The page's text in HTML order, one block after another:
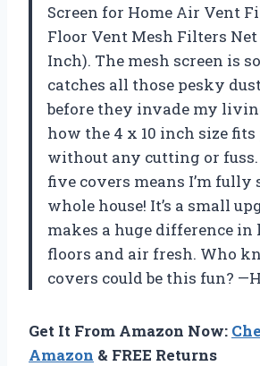
Screen for Home Air Vent
Floor Vent Mesh Filters Net
Inch). The mesh screen is
catches all those pesky
before they invade my
how the 4 x 10 inch size
without any cutting or
five covers means I’m fully
whole house! It’s a small
makes a huge difference in
floors and air fresh. Who
covers could be this fun?
Get It From Amazon Now:
Amazon & FREE Returns